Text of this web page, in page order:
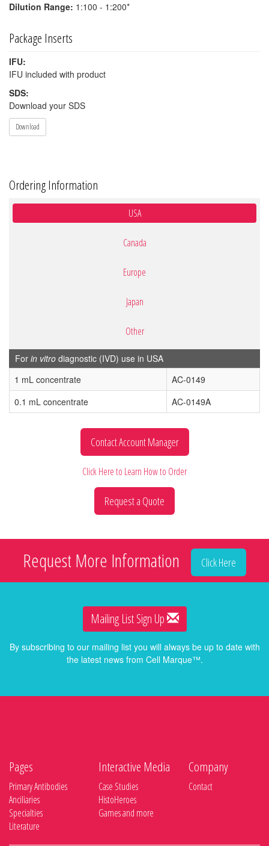
Dilution Range: 1:100 - 1:200*
Package Inserts
IFU:
IFU included with product
SDS:
Download your SDS
Download
Ordering Information
USA
Canada
Europe
Japan
Other
For in vitro diagnostic (IVD) use in USA
1 mL concentrate
AC-0149
0.1 mL concentrate
AC-0149A
Contact Account Manager
Click Here to Learn How to Order
Request a Quote
Request More Information Click Here
Mailing List Sign Up
By subscribing to our mailing list you will always be up to date with
the latest news from Cell Marque™.
Pages
Primary Antibodies
Anciliaries
Specialties
Literature
Interactive Media
Case Studies
HistoHeroes
Games and more
Company
Contact